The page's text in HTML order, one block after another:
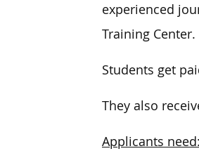
experienced
Training Center.
Students get
They also
Applicants need: